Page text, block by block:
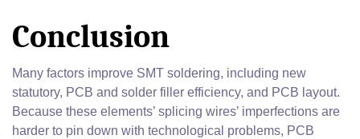
Conclusion
Many factors improve SMT soldering, including new
statutory, PCB and solder filler efficiency, and PCB layout.
Because these elements’ splicing wires’ imperfections are
harder to pin down with technological problems, PCB